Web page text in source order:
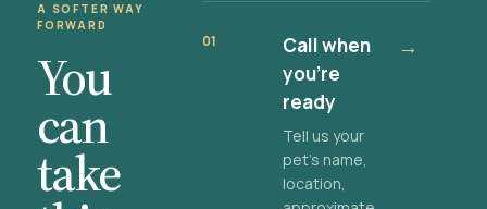
A SOFTER WAY
FORWARD
You
can
take
01
Call when
you're
ready
Tell us your
pet's name,
location,
→